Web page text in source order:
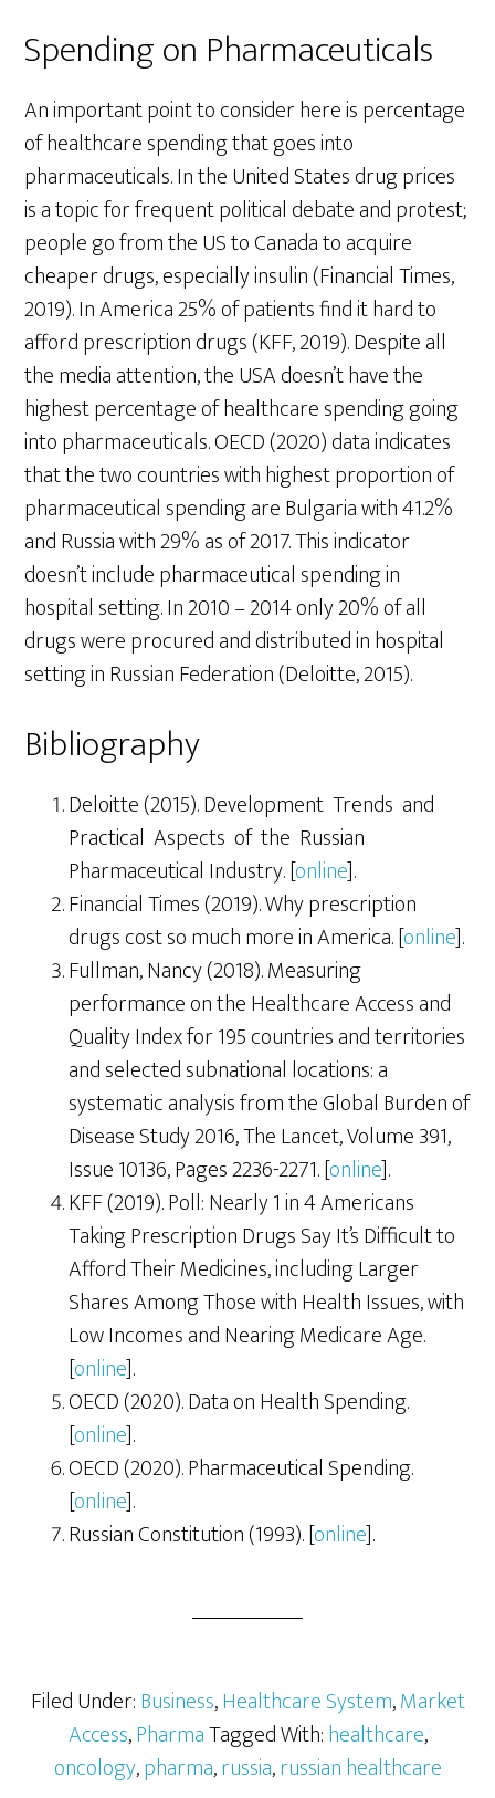
Spending on Pharmaceuticals
An important point to consider here is percentage
of healthcare spending that goes into
pharmaceuticals. In the United States drug prices
is a topic for frequent political debate and protest;
people go from the US to Canada to acquire
cheaper drugs, especially insulin (Financial Times,
2019). In America 25% of patients find it hard to
afford prescription drugs (KFF, 2019). Despite all
the media attention, the USA doesn’t have the
highest percentage of healthcare spending going
into pharmaceuticals. OECD (2020) data indicates
that the two countries with highest proportion of
pharmaceutical spending are Bulgaria with 41.2%
and Russia with 29% as of 2017. This indicator
doesn’t include pharmaceutical spending in
hospital setting. In 2010 – 2014 only 20% of all
drugs were procured and distributed in hospital
setting in Russian Federation (Deloitte, 2015).
Bibliography
Deloitte (2015). Development Trends and
Practical Aspects of the Russian
Pharmaceutical Industry. [online].
Financial Times (2019). Why prescription
drugs cost so much more in America. [online].
Fullman, Nancy (2018). Measuring
performance on the Healthcare Access and
Quality Index for 195 countries and territories
and selected subnational locations: a
systematic analysis from the Global Burden of
Disease Study 2016, The Lancet, Volume 391,
Issue 10136, Pages 2236-2271. [online].
KFF (2019). Poll: Nearly 1 in 4 Americans
Taking Prescription Drugs Say It’s Difficult to
Afford Their Medicines, including Larger
Shares Among Those with Health Issues, with
Low Incomes and Nearing Medicare Age.
[online].
OECD (2020). Data on Health Spending.
[online].
OECD (2020). Pharmaceutical Spending.
[online].
Russian Constitution (1993). [online].
Filed Under:Business,Healthcare System,Market
Access,PharmaTagged With:healthcare,
oncology,pharma,russia,russian healthcare